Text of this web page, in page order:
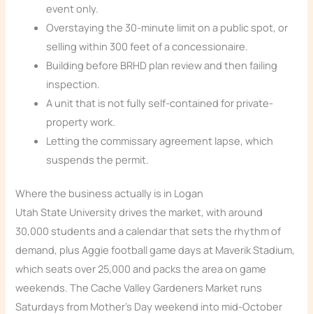
event only.
Overstaying the 30-minute limit on a public spot, or
selling within 300 feet of a concessionaire.
Building before BRHD plan review and then failing
inspection.
A unit that is not fully self-contained for private-
property work.
Letting the commissary agreement lapse, which
suspends the permit.
Where the business actually is in Logan
Utah State University drives the market, with around
30,000 students and a calendar that sets the rhythm of
demand, plus Aggie football game days at Maverik Stadium,
which seats over 25,000 and packs the area on game
weekends. The Cache Valley Gardeners Market runs
Saturdays from Mother’s Day weekend into mid-October